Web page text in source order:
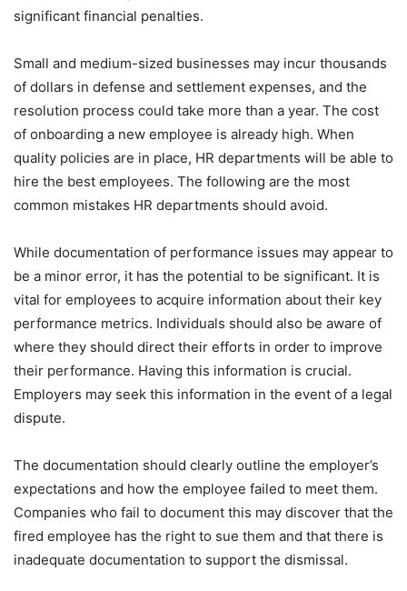
significant financial penalties.
Small and medium-sized businesses may incur thousands
of dollars in defense and settlement expenses, and the
resolution process could take more than a year. The cost
of onboarding a new employee is already high. When
quality policies are in place, HR departments will be able to
hire the best employees. The following are the most
common mistakes HR departments should avoid.
While documentation of performance issues may appear to
be a minor error, it has the potential to be significant. It is
vital for employees to acquire information about their key
performance metrics. Individuals should also be aware of
where they should direct their efforts in order to improve
their performance. Having this information is crucial.
Employers may seek this information in the event of a legal
dispute.
The documentation should clearly outline the employer’s
expectations and how the employee failed to meet them.
Companies who fail to document this may discover that the
fired employee has the right to sue them and that there is
inadequate documentation to support the dismissal.